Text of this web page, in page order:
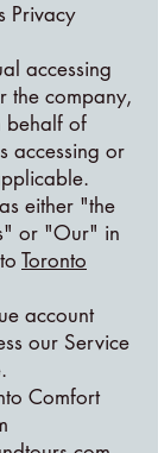
Privacy
accessing
the company,
behalf of
accessing or
either "the
or "Our" in
Toronto
account
our Service
Comfort